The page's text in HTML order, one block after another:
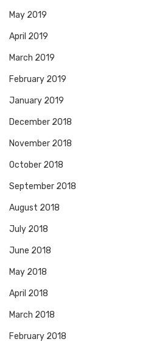
May 2019
April 2019
March 2019
February 2019
January 2019
December 2018
November 2018
October 2018
September 2018
August 2018
July 2018
June 2018
May 2018
April 2018
March 2018
February 2018